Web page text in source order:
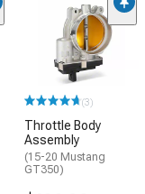
(3)
Throttle Body
Assembly
(15-20 Mustang
GT350)